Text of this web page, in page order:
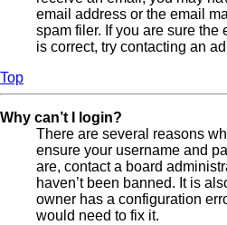
email address or the email
spam filer. If you are sure the
is correct, try contacting an
Top
Why can’t I login?
There are several reasons
ensure your username and
are, contact a board
haven’t been banned. It is
owner has a configuration
would need to fix it.